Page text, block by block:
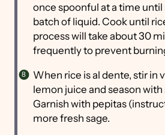
once spoonful at a time until
batch of liquid. Cook until
process will take about 30
frequently to prevent
When rice is al dente, stir in
lemon juice and season with
Garnish with pepitas
more fresh sage.